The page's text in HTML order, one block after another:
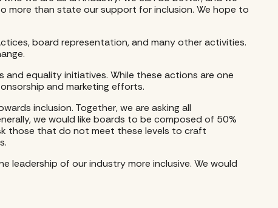
more than state our support for inclusion. We hope to
board representation, and many other activities.
equality initiatives. While these actions are one
and marketing efforts.
inclusion. Together, we are asking all
we would like boards to be composed of 50%
those that do not meet these levels to craft
leadership of our industry more inclusive. We would